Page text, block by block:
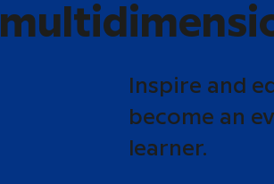
Inspire and
become an
learner.